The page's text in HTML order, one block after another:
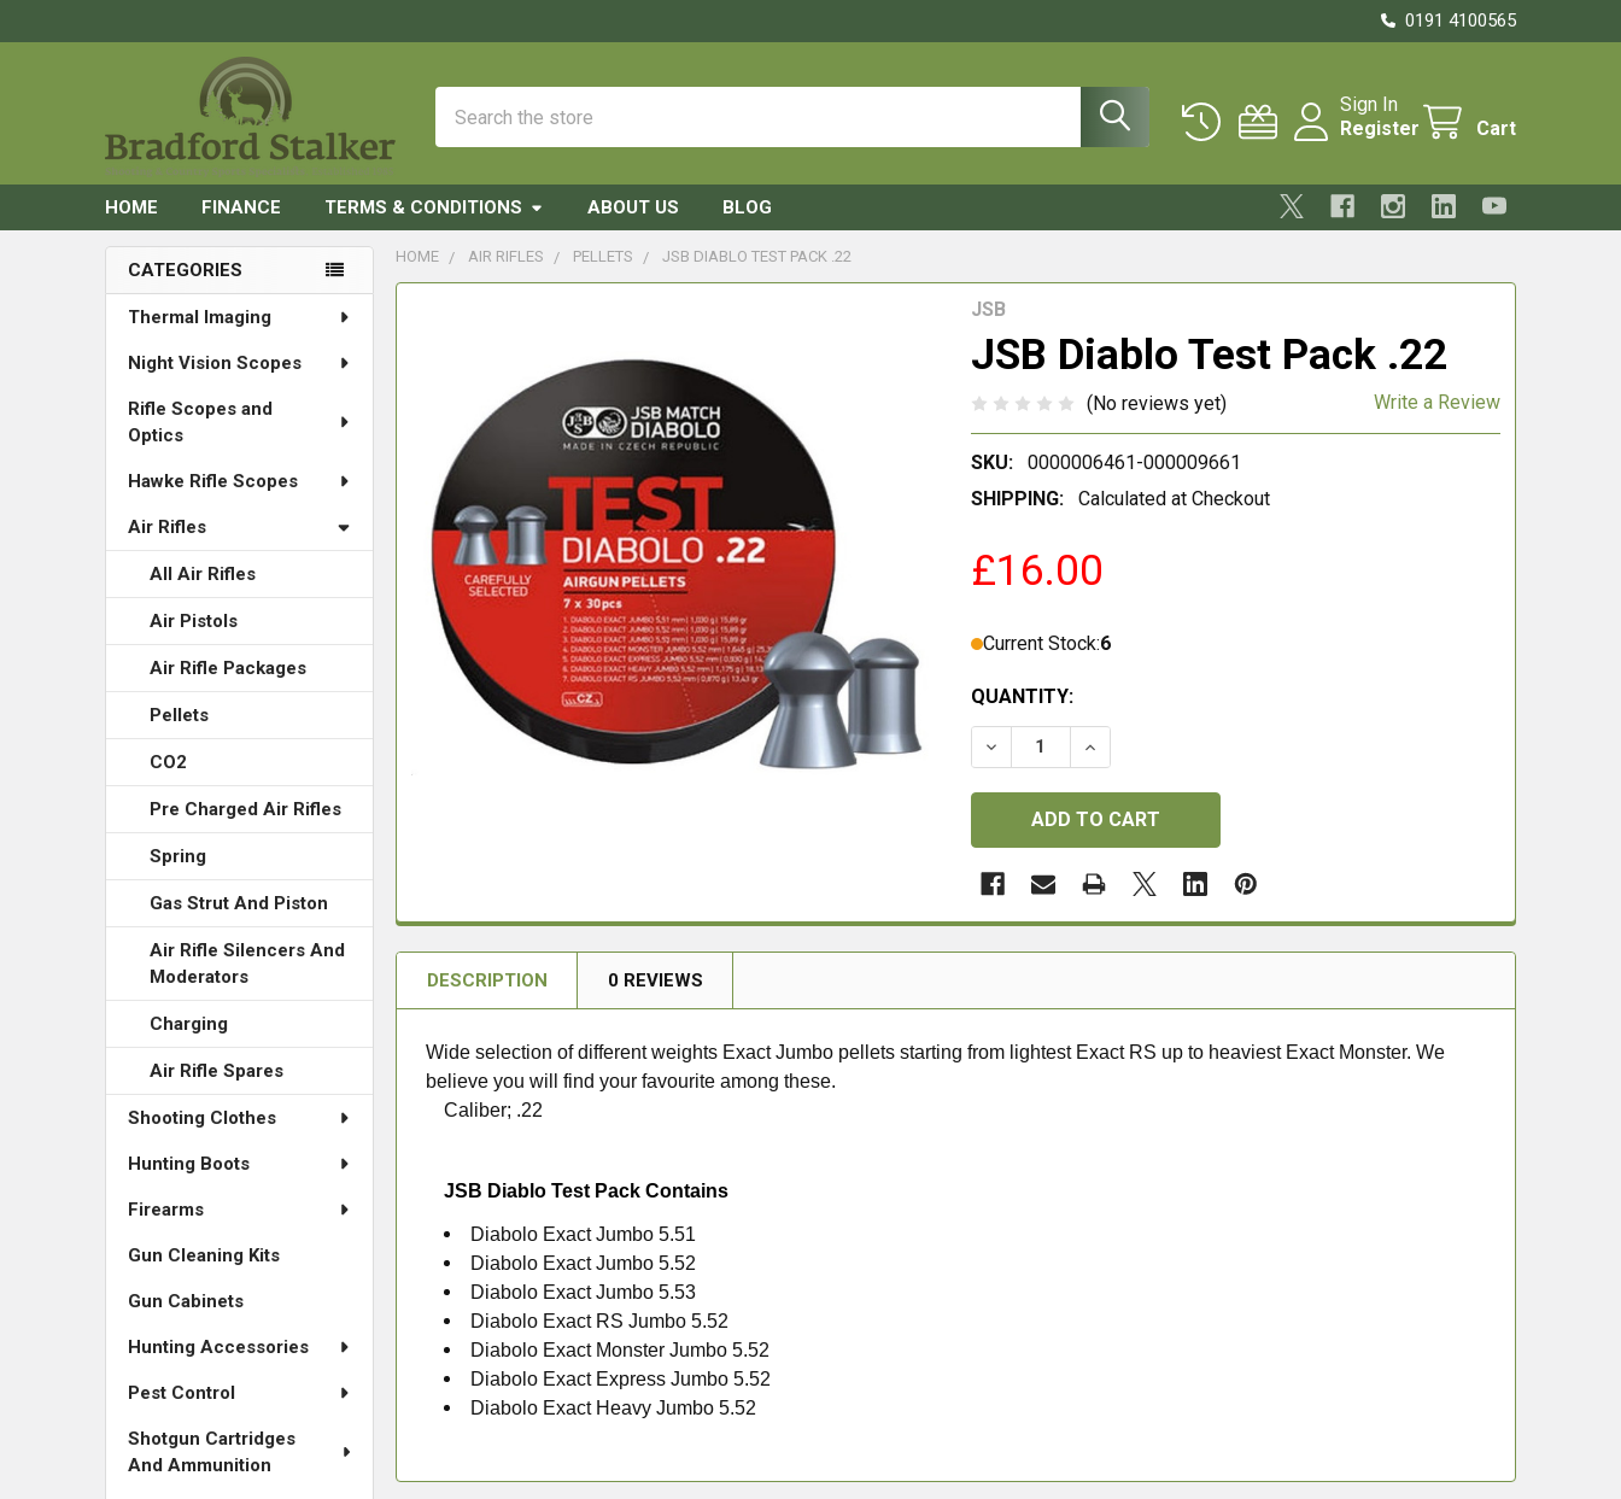
0191 4100565
Sign In
Register
Cart
HOME FINANCE TERMS & CONDITIONS ABOUT US BLOG
Sidebar
CATEGORIES
Thermal Imaging
Night Vision Scopes
Rifle Scopes and
Optics
Hawke Rifle Scopes
Air Rifles
All Air Rifles
Air Pistols
Air Rifle Packages
Pellets
CO2
Pre Charged Air Rifles
Spring
Gas Strut And Piston
Air Rifle Silencers And
Moderators
Charging
Air Rifle Spares
Shooting Clothes
Hunting Boots
Firearms
Gun Cleaning Kits
Gun Cabinets
Hunting Accessories
Pest Control
Shotgun Cartridges
And Ammunition
HOME AIR RIFLES PELLETS JSB DIABLO TEST PACK .22
JSB
JSB Diablo Test Pack .22
(No reviews yet) Write a Review
SKU:
0000006461-000009661
SHIPPING:
Calculated at Checkout
£16.00
Current Stock:6
QUANTITY:
DECREASE QUANTITY OF JSB DIABLO TEST PACK .22
INCREASE QUANTITY OF JSB DIABLO TEST PACK .22
SELECT
ALL
SELECTED
TO CART
DESCRIPTION 0 REVIEWS
Wide selection of different weights Exact Jumbo pellets starting from lightest Exact RS up to heaviest Exact Monster. We
believe you will find your favourite among these.
Caliber; .22
JSB Diablo Test Pack Contains
Diabolo Exact Jumbo 5.51
Diabolo Exact Jumbo 5.52
Diabolo Exact Jumbo 5.53
Diabolo Exact RS Jumbo 5.52
Diabolo Exact Monster Jumbo 5.52
Diabolo Exact Express Jumbo 5.52
Diabolo Exact Heavy Jumbo 5.52